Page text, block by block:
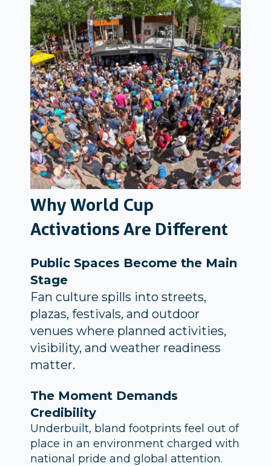
Why World Cup
Activations Are Different
Public Spaces Become the Main
Stage
Fan culture spills into streets,
plazas, festivals, and outdoor
venues where planned activities,
visibility, and weather readiness
matter.
The Moment Demands
Credibility
Underbuilt, bland footprints feel out of
place in an environment charged with
national pride and global attention.